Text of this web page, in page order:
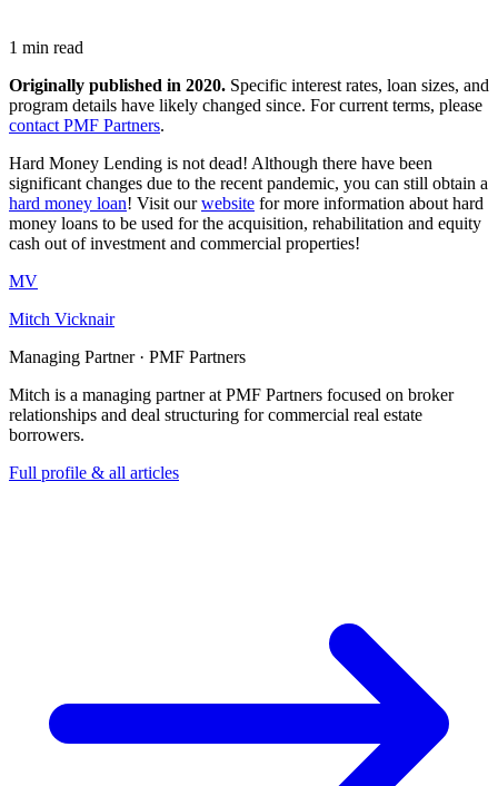
1 min read
Originally published in 2020. Specific interest rates, loan sizes, and
program details have likely changed since. For current terms, please
contact PMF Partners.
Hard Money Lending is not dead! Although there have been
significant changes due to the recent pandemic, you can still obtain a
hard money loan! Visit ourwebsite for more information about hard
money loans to be used for the acquisition, rehabilitation and equity
cash out of investment and commercial properties!
MV
Mitch Vicknair
Managing Partner · PMF Partners
Mitch is a managing partner at PMF Partners focused on broker
relationships and deal structuring for commercial real estate
borrowers.
Full profile & all articles